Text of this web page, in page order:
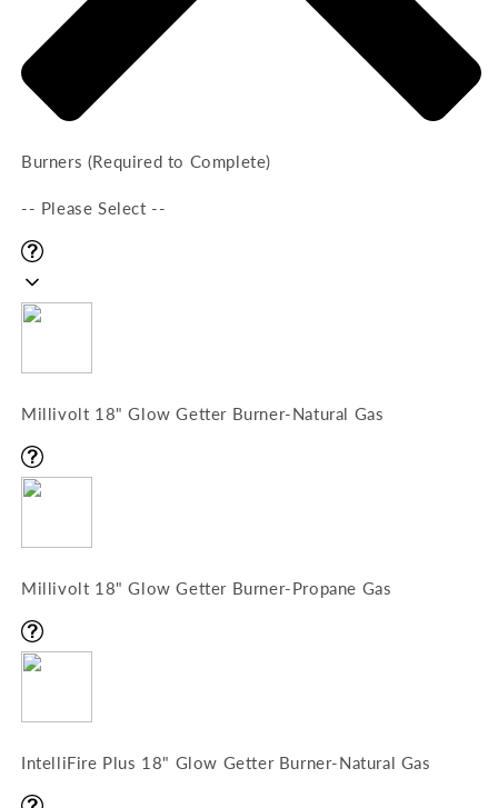
Burners (Required to Complete)
-- Please Select --
Millivolt 18" Glow Getter Burner-Natural Gas
Millivolt 18" Glow Getter Burner-Propane Gas
IntelliFire Plus 18" Glow Getter Burner-Natural Gas